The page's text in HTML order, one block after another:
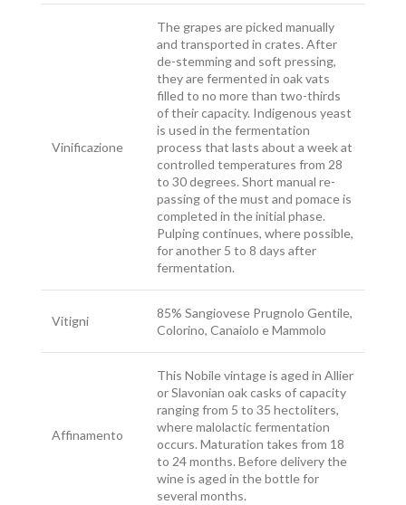
Vinificazione
The grapes are picked manually
and transported in crates. After
de-stemming and soft pressing,
they are fermented in oak vats
filled to no more than two-thirds
of their capacity. Indigenous yeast
is used in the fermentation
process that lasts about a week at
controlled temperatures from 28
to 30 degrees. Short manual re-
passing of the must and pomace is
completed in the initial phase.
Pulping continues, where possible,
for another 5 to 8 days after
fermentation.
Vitigni
85% Sangiovese Prugnolo Gentile,
Colorino, Canaiolo e Mammolo
Affinamento
This Nobile vintage is aged in Allier
or Slavonian oak casks of capacity
ranging from 5 to 35 hectoliters,
where malolactic fermentation
occurs. Maturation takes from 18
to 24 months. Before delivery the
wine is aged in the bottle for
several months.